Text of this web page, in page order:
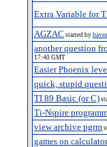
Extra Variable for
AGZAC started by
another question
17:40 GMT
Easier Phoenix
quick, stupid
TI 89 Basic (or C)
Ti-Nspire
view archive pgrm
games on calculator